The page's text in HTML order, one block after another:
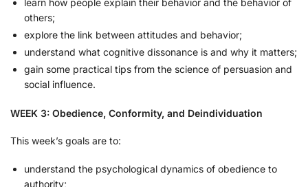
learn how people explain their behavior and the behavior of
others;
explore the link between attitudes and behavior;
understand what cognitive dissonance is and why it matters;
gain some practical tips from the science of persuasion and
social influence.
WEEK 3: Obedience, Conformity, and Deindividuation
This week’s goals are to:
understand the psychological dynamics of obedience to
authority;